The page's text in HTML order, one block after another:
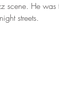
scene. He
streets.